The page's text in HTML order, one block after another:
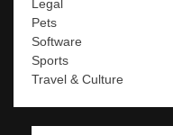
Legal
Pets
Software
Sports
Travel & Culture